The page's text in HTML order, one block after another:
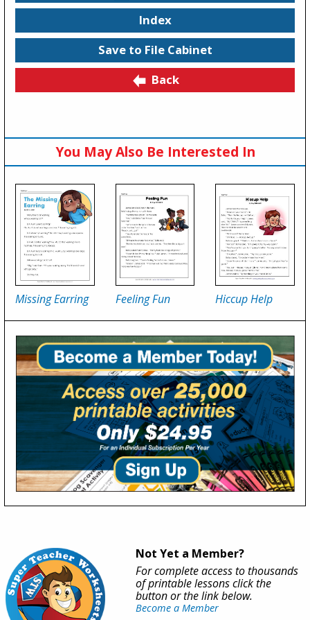
Index
Save to File Cabinet
Back
You May Also Be Interested In
Missing Earring Feeling Fun Hiccup Help
Not Yet a Member?
For complete access to thousands
of printable lessons click the
button or the link below.
Become a Member